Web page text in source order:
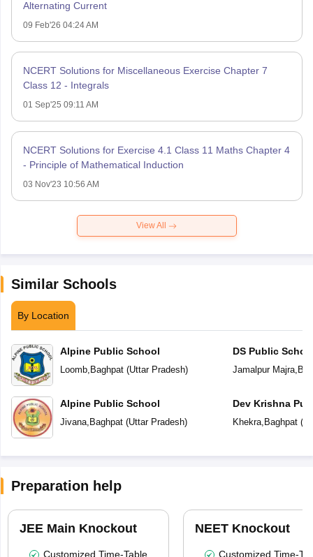
Alternating Current
09 Feb'26 04:24 AM
NCERT Solutions for Miscellaneous Exercise Chapter 7
Class 12 - Integrals
01 Sep'25 09:11 AM
NCERT Solutions for Exercise 4.1 Class 11 Maths Chapter 4
- Principle of Mathematical Induction
03 Nov'23 10:56 AM
View All
Similar Schools
By Location
Alpine Public School
Loomb, Baghpat(Uttar Pradesh)
Alpine Public School
Jivana, Baghpat(Uttar Pradesh)
DS Public
Jamalpur Majra,
Dev Krishna
Khekra, Baghpat(
Preparation help
JEE Main Knockout
Customized Time-Table
NEET Knockout
Customized Time-